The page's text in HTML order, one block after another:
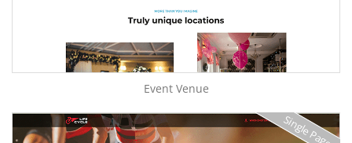
Event Venue
Single Page